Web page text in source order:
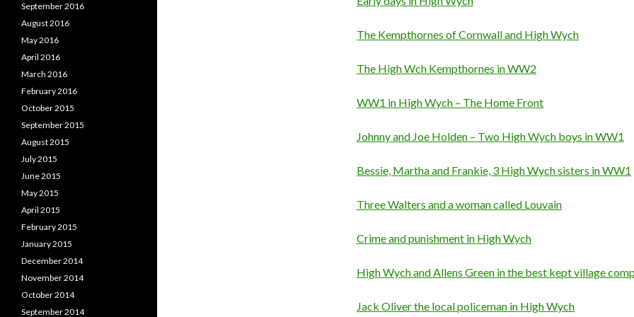
The Kempthornes of Cornwall and High Wych
The High Wch Kempthornes in WW2
WW1 in High Wych – The Home Front
Johnny and Joe Holden – Two High Wych boys in WW1
Bessie, Martha and Frankie, 3 High Wych sisters in WW1
Three Walters and a woman called Louvain
Crime and punishment in High Wych
High Wych and Allens Green in the best kept village
Jack Oliver the local policeman in High Wych
September 2016
August 2016
May 2016
April 2016
March 2016
February 2016
October 2015
September 2015
August 2015
July 2015
June 2015
May 2015
April 2015
February 2015
January 2015
December 2014
November 2014
October 2014
September 2014